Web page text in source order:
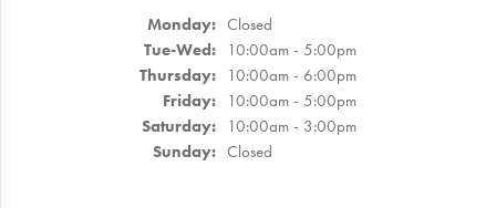
Monday: Closed
Tue-Wed:Tuesday - Wednesday:
10:00am - 5:00pm
Thursday: 10:00am - 6:00pm
Friday: 10:00am - 5:00pm
Saturday: 10:00am - 3:00pm
Sunday: Closed